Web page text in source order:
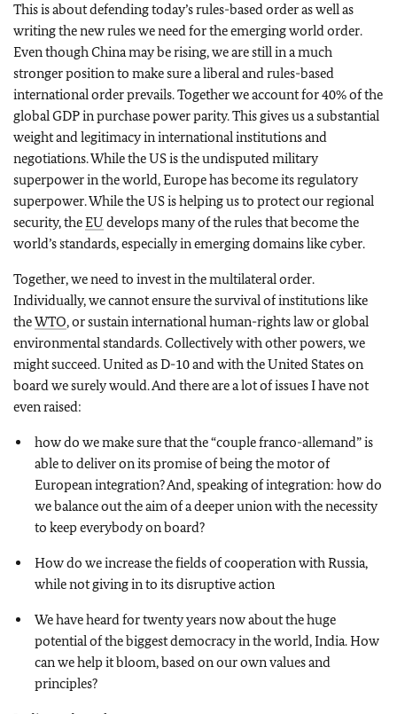
This is about defending today’s rules-based order as well as
writing the new rules we need for the emerging world order.
Even though China may be rising, we are still in a much
stronger position to make sure a liberal and rules-based
international order prevails. Together we account for 40% of the
global GDP in purchase power parity. This gives us a substantial
weight and legitimacy in international institutions and
negotiations. While the US is the undisputed military
superpower in the world, Europe has become its regulatory
superpower. While the US is helping us to protect our regional
security, theEU develops many of the rules that become the
world’s standards, especially in emerging domains like cyber.
Together, we need to invest in the multilateral order.
Individually, we cannot ensure the survival of institutions like
theWTO, or sustain international human-rights law or global
environmental standards. Collectively with other powers, we
might succeed. United as D-10 and with the United States on
board we surely would. And there are a lot of issues I have not
even raised:
how do we make sure that the “couple franco-allemand” is
able to deliver on its promise of being the motor of
European integration? And, speaking of integration: how do
we balance out the aim of a deeper union with the necessity
to keep everybody on board?
How do we increase the fields of cooperation with Russia,
while not giving in to its disruptive action
We have heard for twenty years now about the huge
potential of the biggest democracy in the world, India. How
can we help it bloom, based on our own values and
principles?